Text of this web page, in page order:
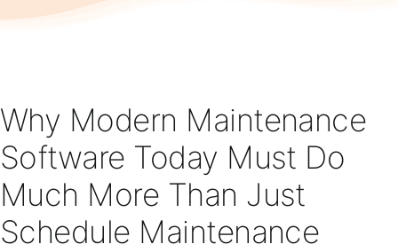
Why Modern Maintenance
Software Today Must Do
Much More Than Just
Schedule Maintenance